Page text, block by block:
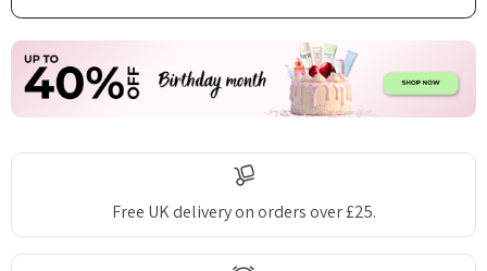
Free UK delivery on orders over £25.